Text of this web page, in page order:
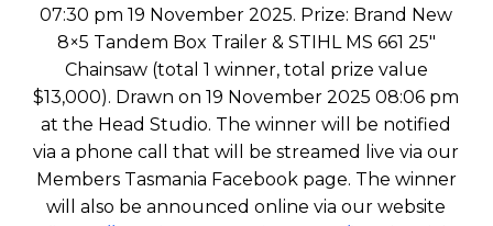
07:30 pm 19 November 2025. Prize: Brand New
8×5 Tandem Box Trailer & STIHL MS 661 25″
Chainsaw (total 1 winner, total prize value
$13,000). Drawn on 19 November 2025 08:06 pm
at the Head Studio. The winner will be notified
via a phone call that will be streamed live via our
Members Tasmania Facebook page. The winner
will also be announced online via our website